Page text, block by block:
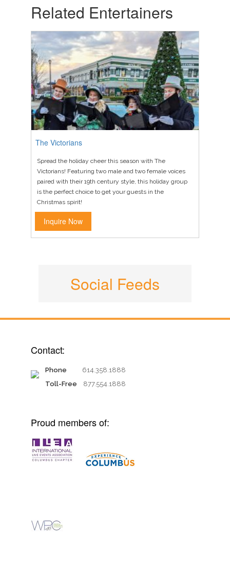
Related Entertainers
The Victorians
Spread the holiday cheer this season with The
Victorians! Featuring two male and two female voices
paired with their 19th century style, this holiday group
is the perfect choice to get your guests in the
Christmas spirit!
Inquire Now
Social Feeds
Contact:
Phone
614.358.1888
Toll-Free
877.554.1888
Proud members of: